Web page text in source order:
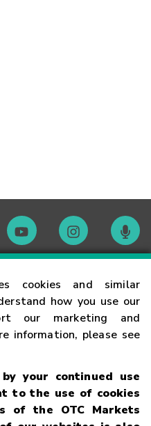
cookies and similar
how you use our
our marketing and
information, please see
your continued use
to the use of cookies
of the OTC Markets